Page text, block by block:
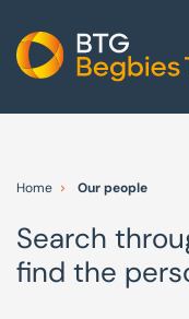
Other group
Red Flag Alert
Home Our people
Search
find the